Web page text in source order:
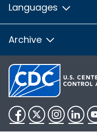
Languages
Archive